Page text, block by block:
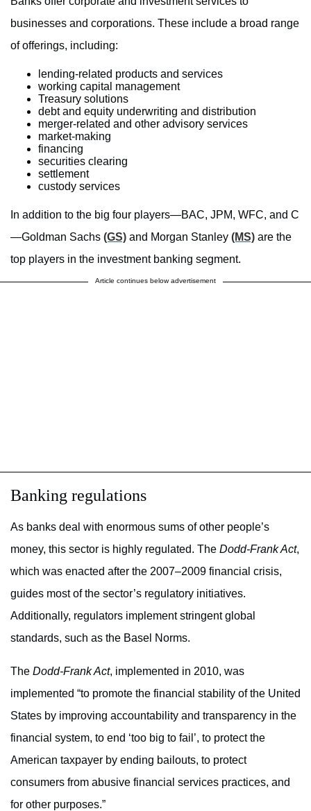
businesses and corporations. These include a broad range
of offerings, including:
lending-related products and services
working capital management
Treasury solutions
debt and equity underwriting and distribution
merger-related and other advisory services
market-making
financing
securities clearing
settlement
custody services
In addition to the big four players—BAC, JPM, WFC, and C
—Goldman Sachs (GS) and Morgan Stanley (MS) are the
top players in the investment banking segment.
Article continues below advertisement
Banking regulations
As banks deal with enormous sums of other people’s
money, this sector is highly regulated. The Dodd-Frank Act,
which was enacted after the 2007–2009 financial crisis,
guides most of the sector’s regulatory initiatives.
Additionally, regulators implement stringent global
standards, such as the Basel Norms.
The Dodd-Frank Act, implemented in 2010, was
implemented “to promote the financial stability of the United
States by improving accountability and transparency in the
financial system, to end ‘too big to fail’, to protect the
American taxpayer by ending bailouts, to protect
consumers from abusive financial services practices, and
for other purposes.”